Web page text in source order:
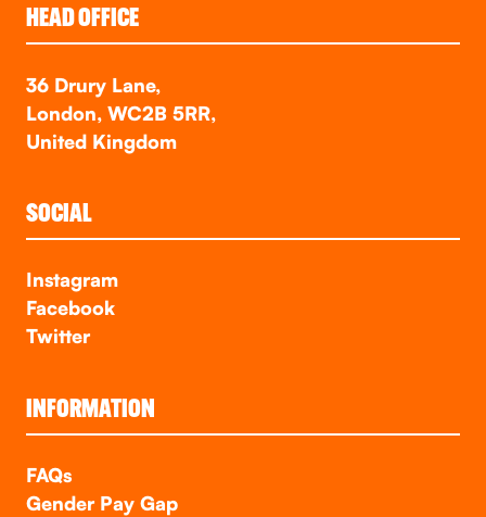
HEAD OFFICE
36 Drury Lane,
London, WC2B 5RR,
United Kingdom
SOCIAL
Instagram
Facebook
Twitter
INFORMATION
FAQs
Gender Pay Gap